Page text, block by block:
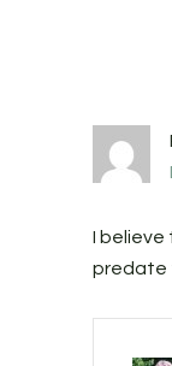
I believe
predate